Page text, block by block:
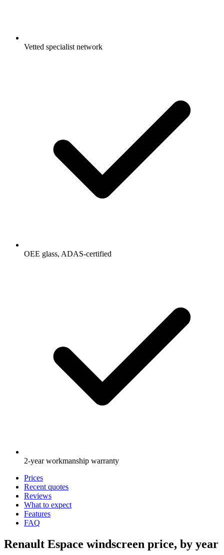
Vetted specialist network
OEE glass, ADAS-certified
2-year workmanship warranty
Prices
Recent quotes
Reviews
What to expect
Features
FAQ
Renault Espace windscreen price, by year